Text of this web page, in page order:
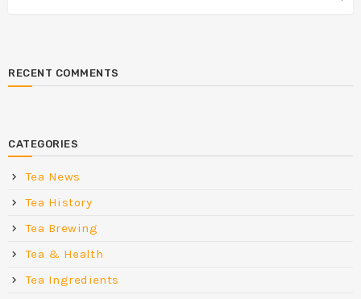
RECENT COMMENTS
CATEGORIES
Tea News
Tea History
Tea Brewing
Tea & Health
Tea Ingredients